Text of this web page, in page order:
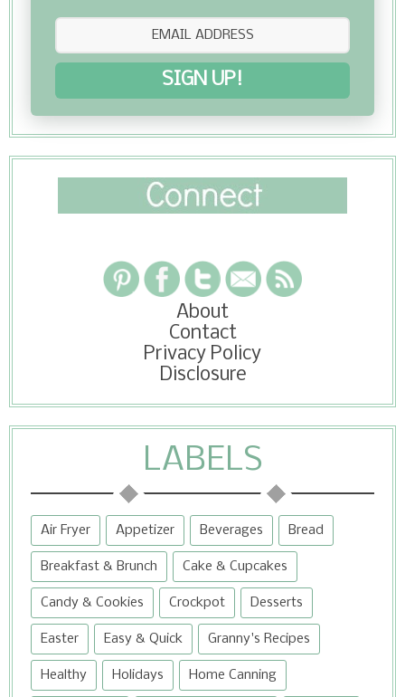
SIGN UP!
About
Contact
Privacy Policy
Disclosure
LABELS
Air Fryer Appetizer Beverages Bread
Breakfast & Brunch Cake & Cupcakes
Candy & Cookies Crockpot Desserts
Easter Easy & Quick Granny's Recipes
Healthy Holidays Home Canning